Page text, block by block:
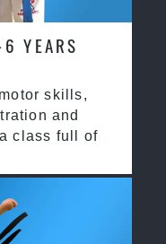
YEARS
skills,
and
class full of